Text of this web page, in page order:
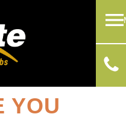
YOU